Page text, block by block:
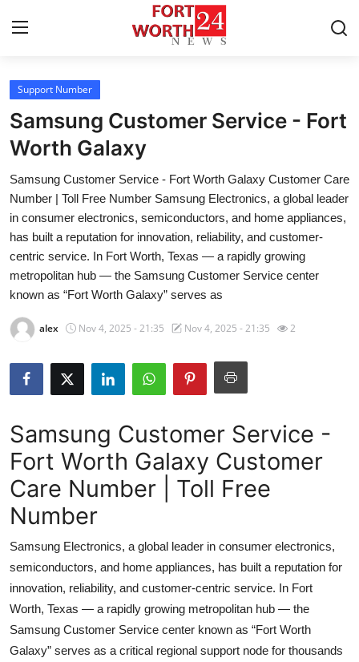
Home
Contact
Press Release
Privacy Policy
About
News Network
Submit Press Release
Health
Advertise with US
Crypto
Finance
Tech
Real Estate
Support Number
Samsung Customer Service - Fort
Worth Galaxy
Samsung Customer Service - Fort Worth Galaxy Customer Care
Number | Toll Free Number Samsung Electronics, a global leader
in consumer electronics, semiconductors, and home appliances,
has built a reputation for innovation, reliability, and customer-
centric service. In Fort Worth, Texas — a rapidly growing
metropolitan hub — the Samsung Customer Service center
known as “Fort Worth Galaxy” serves as
alex Nov 4, 2025 - 21:35 Nov 4, 2025 - 21:35 2
Samsung Customer Service -
Fort Worth Galaxy Customer
Care Number | Toll Free
Number
Samsung Electronics, a global leader in consumer electronics,
semiconductors, and home appliances, has built a reputation for
innovation, reliability, and customer-centric service. In Fort
Worth, Texas — a rapidly growing metropolitan hub — the
Samsung Customer Service center known as “Fort Worth
Galaxy” serves as a critical regional support node for thousands